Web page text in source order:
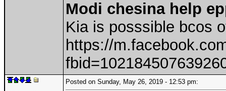
Modi chesina help
Kia is posssible bcos
https://
Posted on Sunday, May 26, 2019 - 12:53 pm: